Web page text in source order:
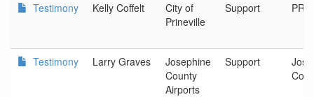
Testimony Kelly Coffelt
City of
Prineville
Support
Testimony Larry Graves
Josephine
County
Airports
Support